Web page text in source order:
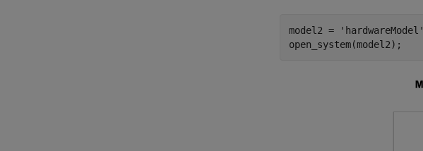
model2 = 'hardwareModel'
open_system(model2);